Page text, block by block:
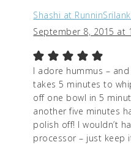
Shashi at
September 8, 2015 at
I adore hummus –
takes 5 minutes to
off one bowl in 5
another five minutes
polish off! I wouldn’t
processor – just keep